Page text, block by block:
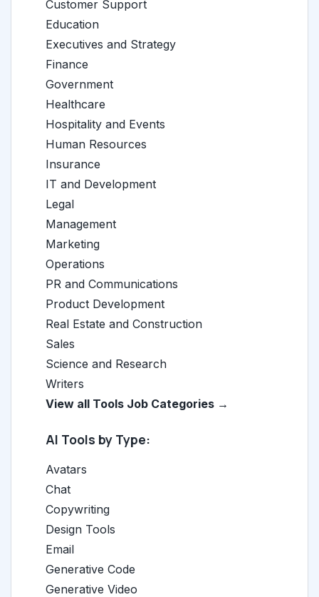
Customer Support
Education
Executives and Strategy
Finance
Government
Healthcare
Hospitality and Events
Human Resources
Insurance
IT and Development
Legal
Management
Marketing
Operations
PR and Communications
Product Development
Real Estate and Construction
Sales
Science and Research
Writers
View all Tools Job Categories →
AI Tools by Type:
Avatars
Chat
Copywriting
Design Tools
Email
Generative Code
Generative Video